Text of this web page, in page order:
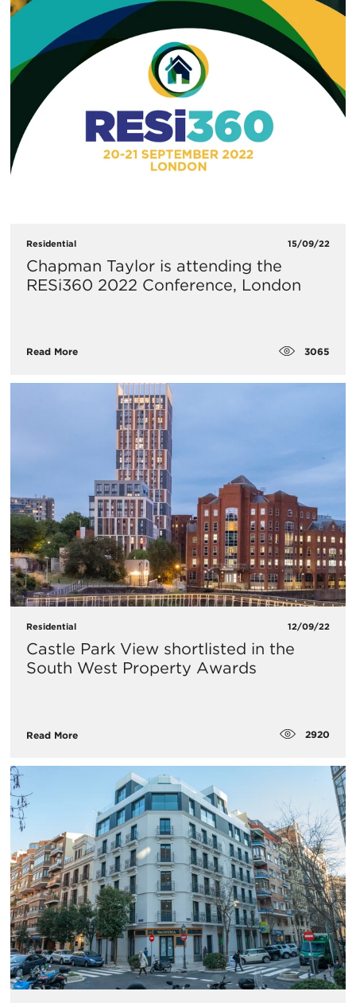
Residential 15/09/22
Chapman Taylor is attending the
RESi360 2022 Conference, London
Read More 3065
Residential 12/09/22
Castle Park View shortlisted in the
South West Property Awards
Read More 2920